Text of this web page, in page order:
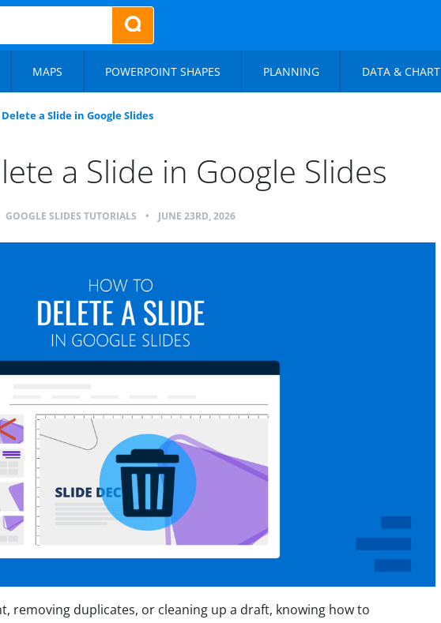
MAPS POWERPOINT SHAPES PLANNING DATA & CHART
a Slide in Google Slides
a Slide in Google Slides
GOOGLE SLIDES TUTORIALS • JUNE 23RD, 2026
removing duplicates, or cleaning up a draft, knowing how to